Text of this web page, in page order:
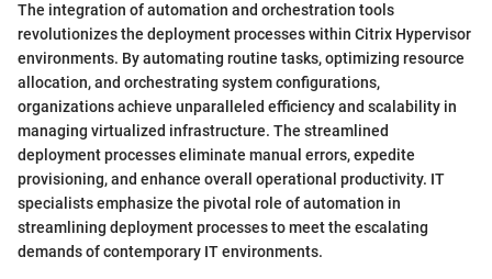
The integration of automation and orchestration tools
revolutionizes the deployment processes within Citrix Hypervisor
environments. By automating routine tasks, optimizing resource
allocation, and orchestrating system configurations,
organizations achieve unparalleled efficiency and scalability in
managing virtualized infrastructure. The streamlined
deployment processes eliminate manual errors, expedite
provisioning, and enhance overall operational productivity. IT
specialists emphasize the pivotal role of automation in
streamlining deployment processes to meet the escalating
demands of contemporary IT environments.